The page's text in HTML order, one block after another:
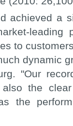
achieved a
leading
to
dynamic
"Our
the
the